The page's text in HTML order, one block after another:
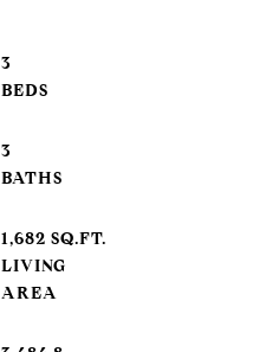
3
3
1,682 SQ.FT.
LIVING